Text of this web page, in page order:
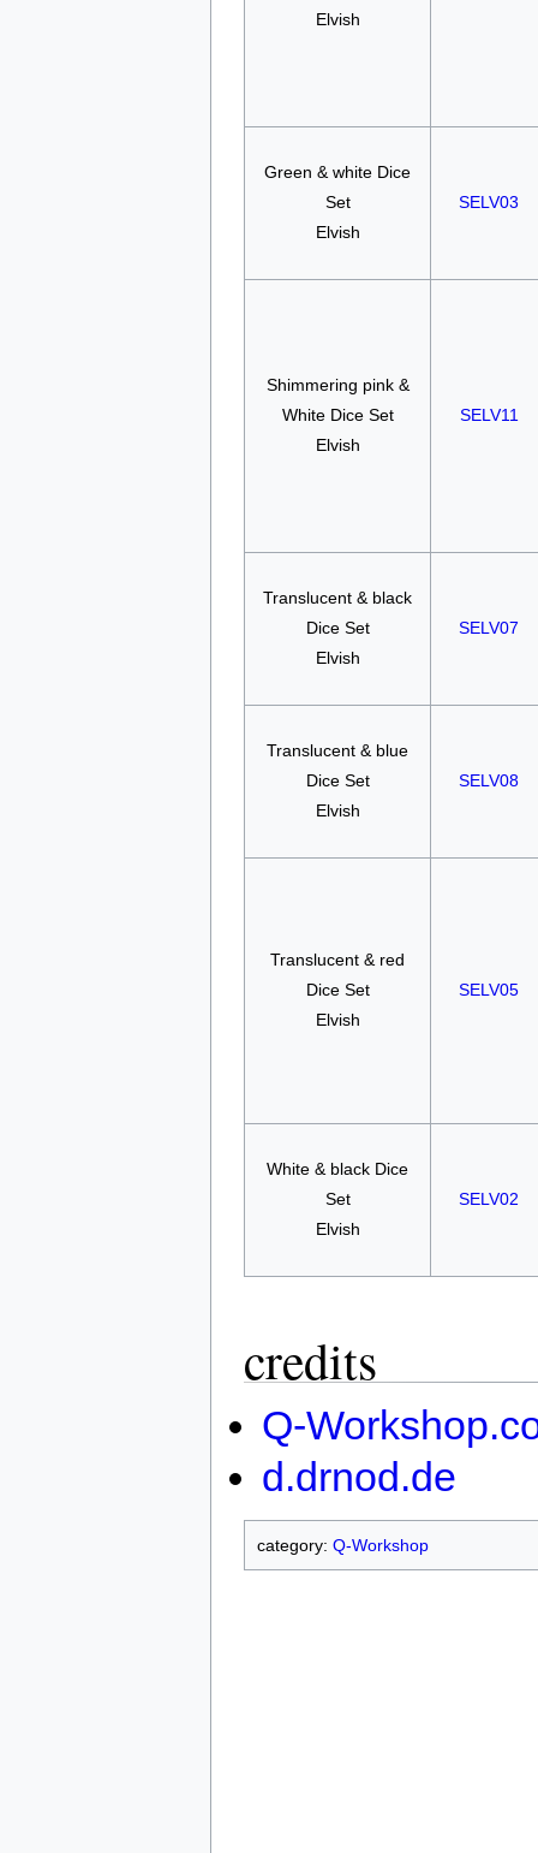
Elvish
Green & white Dice
Set
Elvish
SELV03
Shimmering pink &
White Dice Set
Elvish
SELV11
Translucent & black
Dice Set
Elvish
SELV07
Translucent & blue
Dice Set
Elvish
SELV08
Translucent & red
Dice Set
Elvish
SELV05
White & black Dice
Set
Elvish
SELV02
credits
Q-
d.drnod.de
category: Q-Workshop